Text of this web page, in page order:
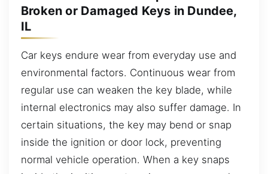
Broken or Damaged Keys in Dundee,
IL
Car keys endure wear from everyday use and
environmental factors. Continuous wear from
regular use can weaken the key blade, while
internal electronics may also suffer damage. In
certain situations, the key may bend or snap
inside the ignition or door lock, preventing
normal vehicle operation. When a key snaps